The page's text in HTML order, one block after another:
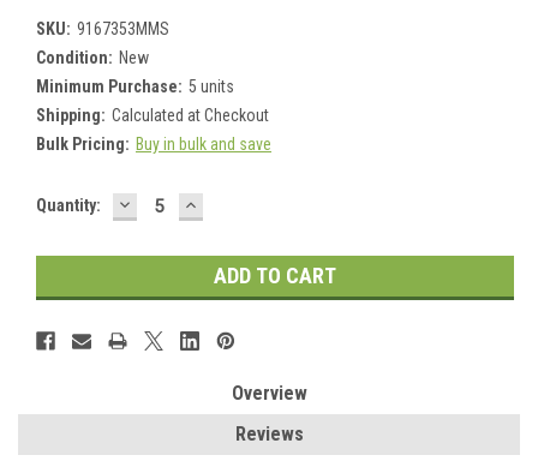
SKU: 9167353MMS
Condition: New
Minimum Purchase: 5 units
Shipping: Calculated at Checkout
Bulk Pricing: Buy in bulk and save
Current
Quantity: DECREASE
QUANTITY:
INCREASE
QUANTITY:
Overview
Reviews